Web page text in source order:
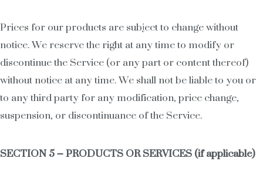
Prices for our products are subject to change without
notice. We reserve the right at any time to modify or
discontinue the Service (or any part or content thereof)
without notice at any time. We shall not be liable to you or
to any third party for any modification, price change,
suspension, or discontinuance of the Service.
SECTION 5 – PRODUCTS OR SERVICES (if applicable)